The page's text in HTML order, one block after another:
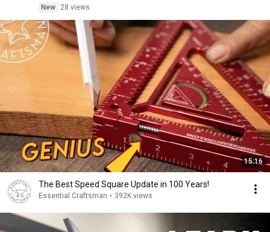
New
28 views
15:16
The Best Speed Square Update in 100 Years!
Essential Craftsman • 392K views